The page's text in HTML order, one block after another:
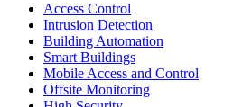
Access Control
Intrusion Detection
Building Automation
Smart Buildings
Mobile Access and Control
Offsite Monitoring